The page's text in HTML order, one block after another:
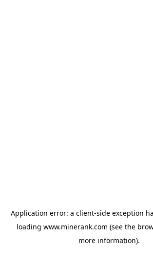
Application error: a client-side exception
loading www.minerank.com (see the
more information).